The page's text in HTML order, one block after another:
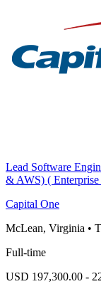
Lead Software
& AWS) (
Capital One
McLean, Virginia •
Full-time
USD 197,300.00 -